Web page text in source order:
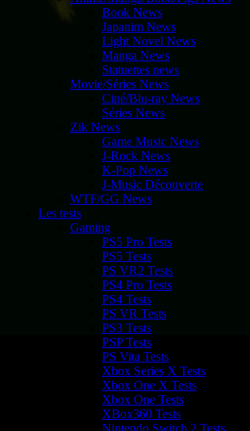
Book News
Japanim News
Light Novel News
Manga News
Statuettes news
Movie/Séries News
Ciné/Blu-ray News
Séries News
Zik News
Game Music News
J-Rock News
K-Pop News
J-Music Découverte
WTF/GG News
Les tests
Gaming
PS5 Pro Tests
PS5 Tests
PS VR2 Tests
PS4 Pro Tests
PS4 Tests
PS VR Tests
PS3 Tests
PSP Tests
PS Vita Tests
Xbox Series X Tests
Xbox One X Tests
Xbox One Tests
XBox360 Tests
Nintendo Switch 2 Tests